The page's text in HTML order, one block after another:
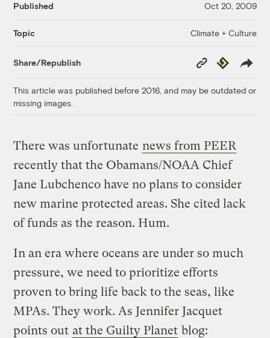
Published Oct 20, 2009
Topic Climate + Culture
Share/Republish
Copy
Link
Republish
This article was published before 2016, and may be outdated or
missing images.
There was unfortunate news from PEER
recently that the Obamans/NOAA Chief
Jane Lubchenco have no plans to consider
new marine protected areas. She cited lack
of funds as the reason. Hum.
In an era where oceans are under so much
pressure, we need to prioritize efforts
proven to bring life back to the seas, like
MPAs. They work. As Jennifer Jacquet
points out at the Guilty Planet blog: